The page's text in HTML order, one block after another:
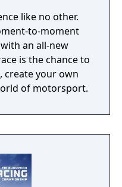
like no other.
to-moment
an all-new
is the chance to
create your own
of motorsport.